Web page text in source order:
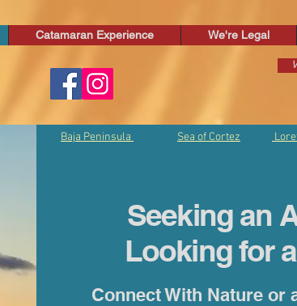
Catamaran Experience We're Legal
Baja Peninsula Sea of Cortez
Seeking an
Looking for
Connect With Nature or